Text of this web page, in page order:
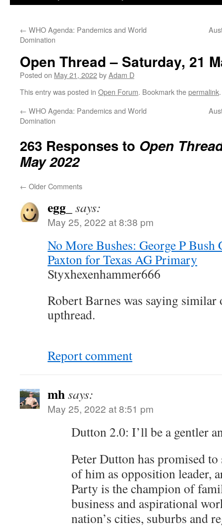
← WHO Agenda: Pandemics and World
Domination
Open Thread – Saturday, 21
Posted on May 21, 2022byAdam D
This entry was posted in Open Forum. Bookmark thepermalink.
← WHO Agenda: Pandemics and World
Domination
263 Responses to Open
May 2022
← Older Comments
egg_ says:
May 25, 2022 at 8:38 pm
No More Bushes: George P Bush
Paxton for Texas AG Primary
Styxhexenhammer666
Robert Barnes was saying similar
upthread.
Report comment
mhsays:
May 25, 2022 at 8:51 pm
Dutton 2.0: I’ll be a gentler
Peter Dutton has promised
of him as opposition leader,
Party is the champion of
business and aspirational
nation’s cities, suburbs and